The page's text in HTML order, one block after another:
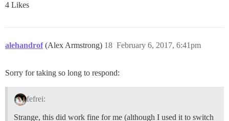
4 Likes
alehandrof (Alex Armstrong) February 6, 2017, 6:41pm
18
Sorry for taking so long to respond:
fefrei:
Strange, this did work fine for me (although I used it to switch